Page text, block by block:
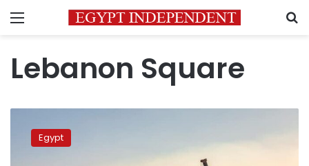
Menu
Lebanon Square
shuts
down Egypt